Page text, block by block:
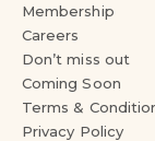
Membership
Careers
Don’t miss out
Coming Soon
Terms &
Privacy Policy